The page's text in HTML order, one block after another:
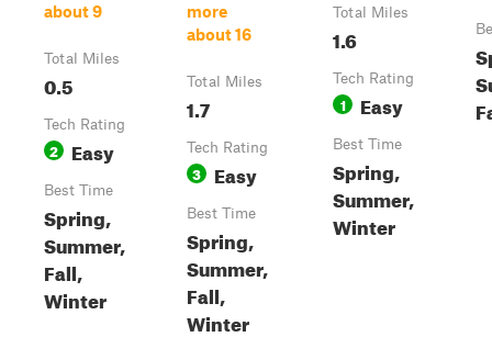
about 9
Total Miles
0.5
Tech Rating
2 Easy
Best Time
Spring,
Summer,
Fall,
Winter
more
about 16
Total Miles
1.7
Tech Rating
3 Easy
Best Time
Spring,
Summer,
Fall,
Winter
Total Miles
1.6
Tech Rating
1 Easy
Best Time
Spring,
Summer,
Winter